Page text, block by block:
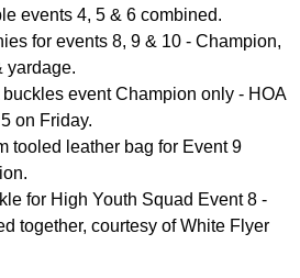
events 4, 5 & 6 combined.
for events 8, 9 & 10 - Champion,
yardage.
event Champion only - HOA
on Friday.
tooled leather bag for Event 9
for High Youth Squad Event 8 -
together, courtesy of White Flyer